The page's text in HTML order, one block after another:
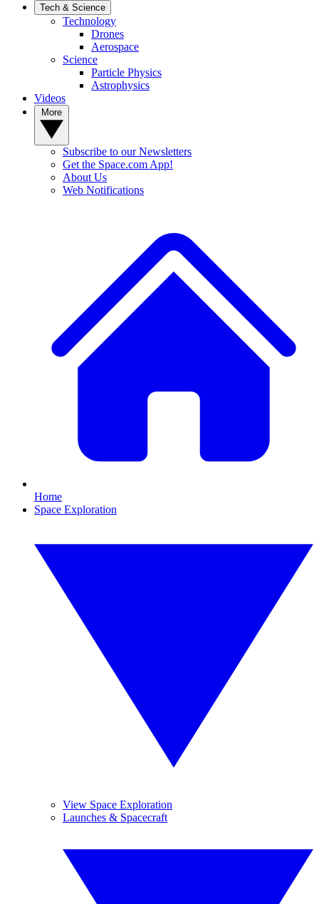
Tech & Science
Technology
Drones
Aerospace
Science
Particle Physics
Astrophysics
Videos
Subscribe to our Newsletters
Get the Space.com App!
About Us
Web Notifications
Home
Space Exploration
View Space Exploration
Launches & Spacecraft